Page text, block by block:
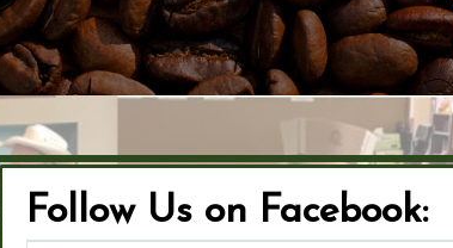
Follow Us on Facebook: